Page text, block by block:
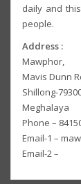
daily and
people.
Address :
Mawphor,
Mavis Dunn
Shillong-
Meghalaya
Phone –
Email-1 –
Email-2 –